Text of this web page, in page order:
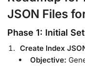
JSON Files
Phase 1: Initial
Create Index
Objective: